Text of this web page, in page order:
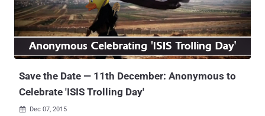
problem. This policy will have grave impact and will serve only to
fuel the emotions that ISIS uses to recruit muslims. Certainly ISIS
will use this to their advantage in their social media campaigns.
Instead of focusing on the innocent, the focus should be set on
ways to protect them from the radicalized individuals they flee.
Save the Date — 11th December: Anonymous to
Celebrate 'ISIS Trolling Day'
 Dec 07, 2015